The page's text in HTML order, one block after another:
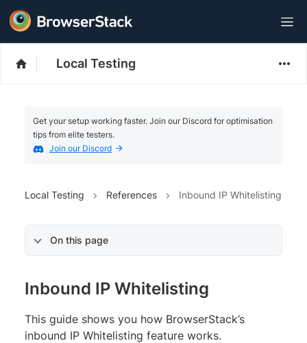
Local Testing
Get your setup working faster. Join our Discord for optimisation
tips from elite testers.
Join our Discord
Local Testing References Inbound IP Whitelisting
On this page
Inbound IP Whitelisting
This guide shows you how BrowserStack’s
inbound IP Whitelisting feature works.